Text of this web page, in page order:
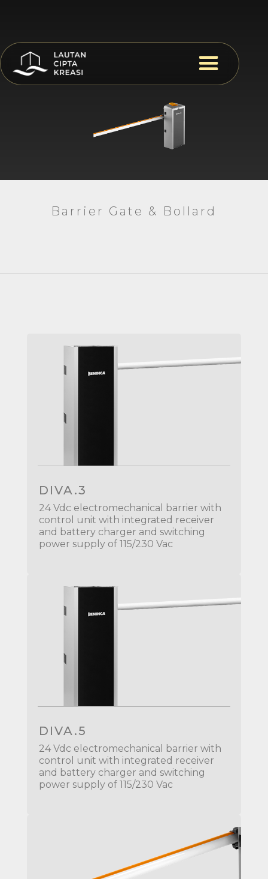
Barrier Gate & Bollard
DIVA.3
24 Vdc electromechanical barrier with
control unit with integrated receiver
and battery charger and switching
power supply of 115/230 Vac
DIVA.5
24 Vdc electromechanical barrier with
control unit with integrated receiver
and battery charger and switching
power supply of 115/230 Vac